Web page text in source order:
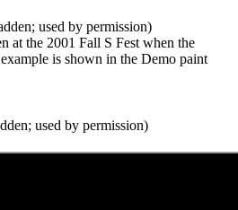
used by permission)
at the 2001 Fall S Fest when the
is shown in the Demo paint
used by permission)